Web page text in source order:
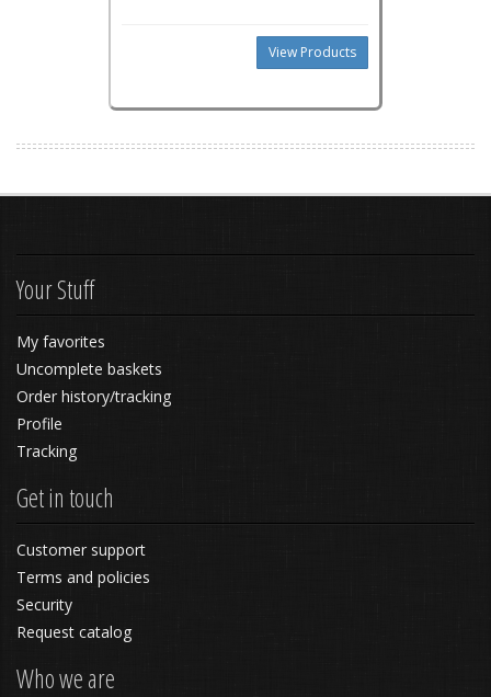
View Products
Your Stuff
My favorites
Uncomplete baskets
Order history/tracking
Profile
Tracking
Get in touch
Customer support
Terms and policies
Security
Request catalog
Who we are